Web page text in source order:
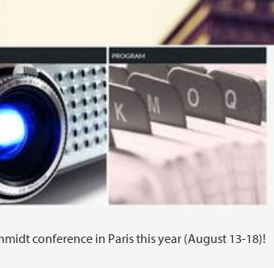
conference in Paris this year (August 13-18)!